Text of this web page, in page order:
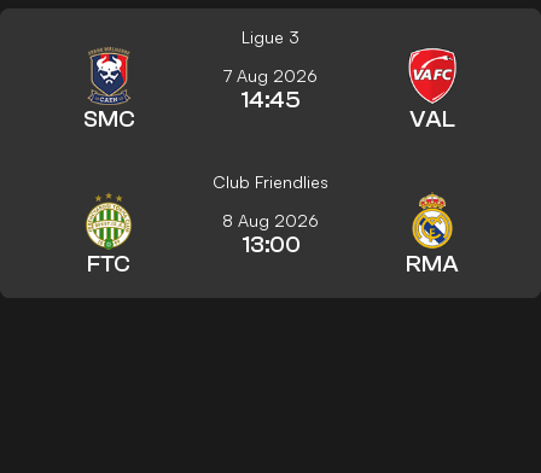
Ligue 3
SMC
7 Aug 2026
14:45
VAL
Club Friendlies
FTC
8 Aug 2026
13:00
RMA